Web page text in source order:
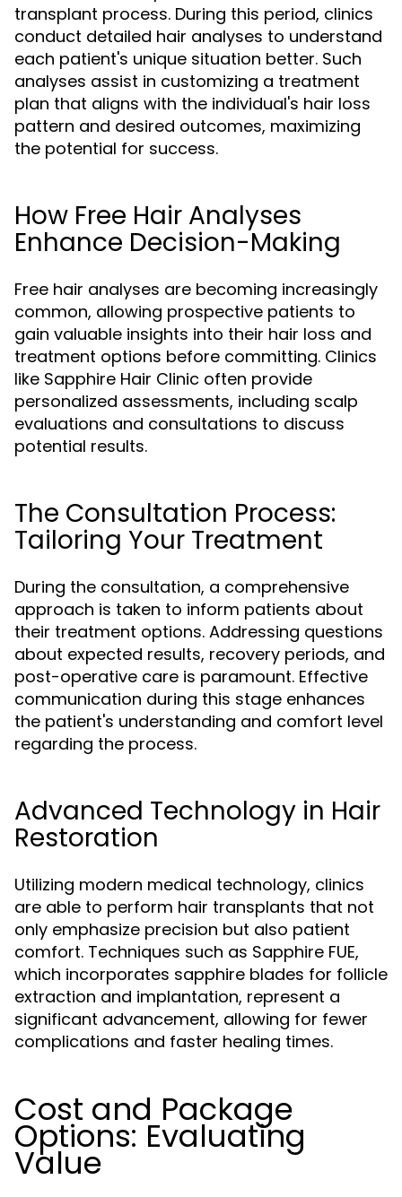
transplant process. During this period, clinics
conduct detailed hair analyses to understand
each patient's unique situation better. Such
analyses assist in customizing a treatment
plan that aligns with the individual's hair loss
pattern and desired outcomes, maximizing
the potential for success.
How Free Hair Analyses
Enhance Decision-Making
Free hair analyses are becoming increasingly
common, allowing prospective patients to
gain valuable insights into their hair loss and
treatment options before committing. Clinics
like Sapphire Hair Clinic often provide
personalized assessments, including scalp
evaluations and consultations to discuss
potential results.
The Consultation Process:
Tailoring Your Treatment
During the consultation, a comprehensive
approach is taken to inform patients about
their treatment options. Addressing questions
about expected results, recovery periods, and
post-operative care is paramount. Effective
communication during this stage enhances
the patient's understanding and comfort level
regarding the process.
Advanced Technology in Hair
Restoration
Utilizing modern medical technology, clinics
are able to perform hair transplants that not
only emphasize precision but also patient
comfort. Techniques such as Sapphire FUE,
which incorporates sapphire blades for follicle
extraction and implantation, represent a
significant advancement, allowing for fewer
complications and faster healing times.
Cost and Package
Options: Evaluating
Value